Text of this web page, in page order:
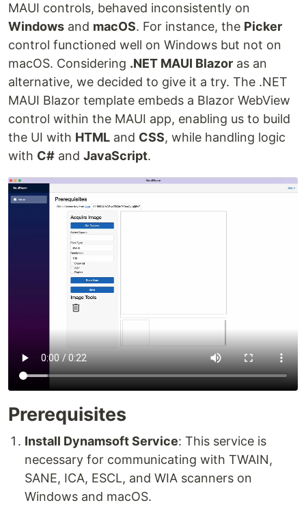
MAUI controls, behaved inconsistently on
Windows and macOS. For instance, the Picker
control functioned well on Windows but not on
macOS. Considering .NET MAUI Blazor as an
alternative, we decided to give it a try. The .NET
MAUI Blazor template embeds a Blazor WebView
control within the MAUI app, enabling us to build
the UI with HTML and CSS, while handling logic
with C# and JavaScript.
Prerequisites
Install Dynamsoft Service: This service is
necessary for communicating with TWAIN,
SANE, ICA, ESCL, and WIA scanners on
Windows and macOS.